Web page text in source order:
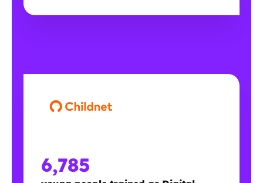
6,785